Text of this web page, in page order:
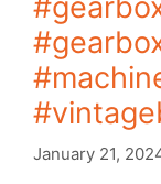
January 21,